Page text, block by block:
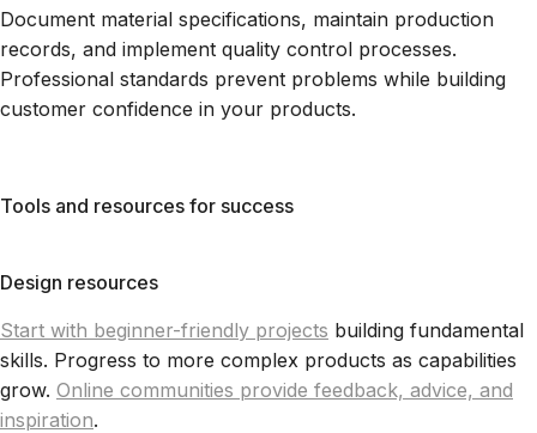
Document material specifications, maintain production
records, and implement quality control processes.
Professional standards prevent problems while building
customer confidence in your products.
Tools and resources for success
Design resources
Start with beginner-friendly projects building fundamental
skills. Progress to more complex products as capabilities
grow. Online communities provide feedback, advice, and
inspiration.